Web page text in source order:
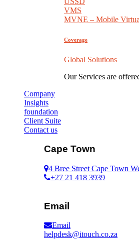
VMS
MVNE – Mobile
Coverage
Global Solutions
Our Services are
Company
Insights
foundation
Client Suite
Contact us
Cape Town
4 Bree Street Cape Town
+27 21 418 3939
Email
Email
helpdesk@itouch.co.za